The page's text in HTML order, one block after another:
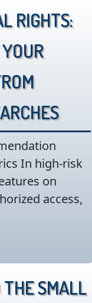
Rights:
In high-risk
on
access,
the small